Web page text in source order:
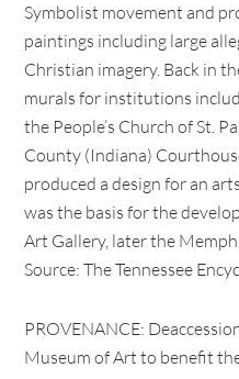
Symbolist movement and
paintings including large
Christian imagery. Back in
murals for institutions
the People’s Church of St.
County (Indiana)
produced a design for an
was the basis for the
Art Gallery, later the
Source: The Tennessee
PROVENANCE:
Museum of Art to benefit